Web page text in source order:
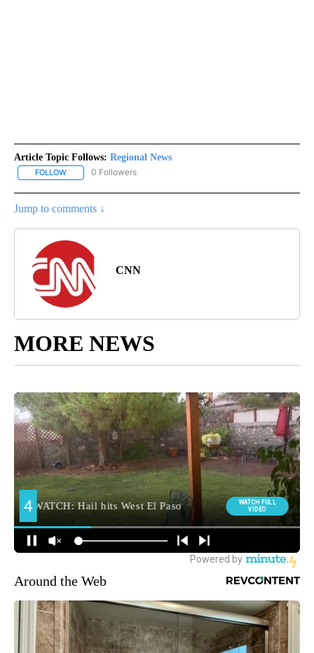
Article Topic Follows: Regional News
FOLLOW FOLLOW "REGIONAL NEWS" TO RECEIVE NOTIFICATIONS ABOUT
0 Followers
Jump to comments ↓
CNN
MORE NEWS
Around the Web